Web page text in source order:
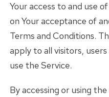
Your access to and use
on Your acceptance of
Terms and Conditions.
apply to all visitors,
use the Service.
By accessing or using